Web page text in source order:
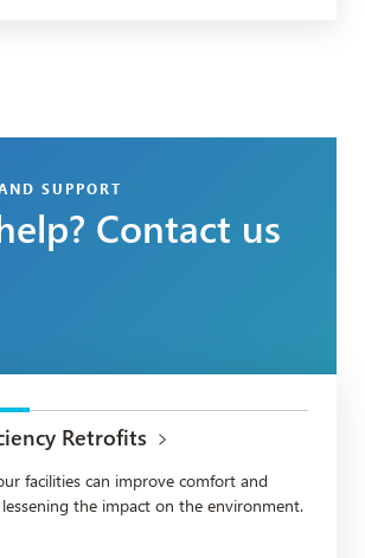
SUPPORT
Contact us
Retrofits
facilities can improve comfort and
the impact on the environment.